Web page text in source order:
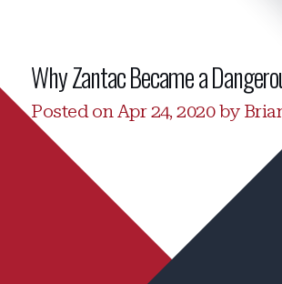
Why Zantac Became a
Posted on Apr 24, 2020 by